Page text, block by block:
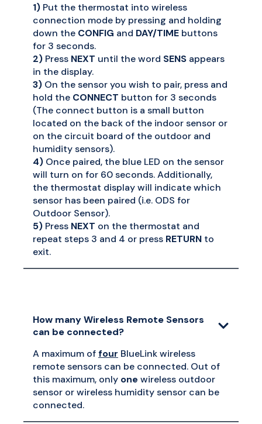
1) Put the thermostat into wireless
connection mode by pressing and holding
down the CONFIG and DAY/TIME buttons
for 3 seconds.
2) Press NEXT until the word SENS appears
in the display.
3) On the sensor you wish to pair, press and
hold the CONNECT button for 3 seconds
(The connect button is a small button
located on the back of the indoor sensor or
on the circuit board of the outdoor and
humidity sensors).
4) Once paired, the blue LED on the sensor
will turn on for 60 seconds. Additionally,
the thermostat display will indicate which
sensor has been paired (i.e. ODS for
Outdoor Sensor).
5) Press NEXT on the thermostat and
repeat steps 3 and 4 or press RETURN to
exit.
How many Wireless Remote Sensors
can be connected?
A maximum offour BlueLink wireless
remote sensors can be connected. Out of
this maximum, only one wireless outdoor
sensor or wireless humidity sensor can be
connected.